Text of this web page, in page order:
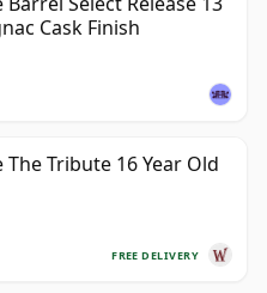
Cask Finish
Tribute 16 Year Old
FREE DELIVERY